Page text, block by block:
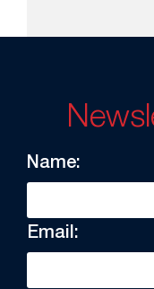
Name:
Email: